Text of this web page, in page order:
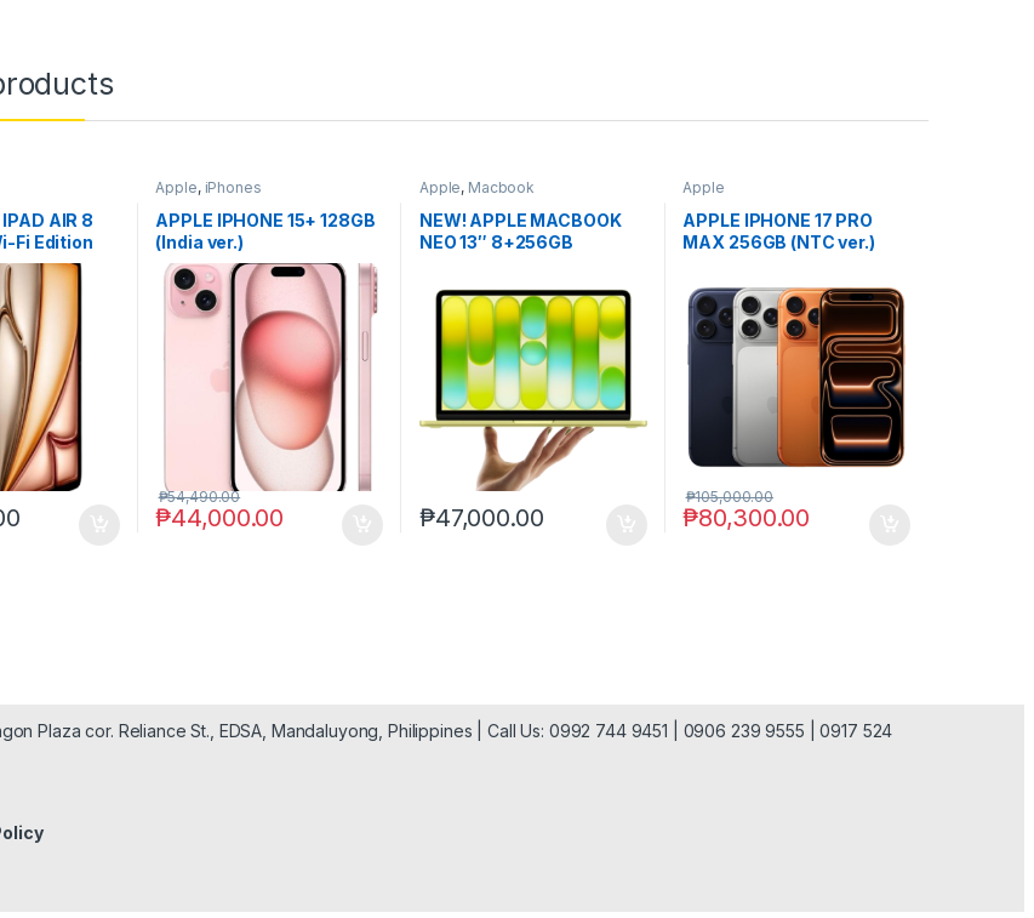
AIR 8
Fi Edition
Apple, iPhones
APPLE IPHONE 15+ 128GB
(India ver.)
₱44,000.00
₱54,490.00
Apple, Macbook
NEW! APPLE MACBOOK
NEO 13″ 8+256GB
₱47,000.00
Apple
APPLE IPHONE 17 PRO
MAX 256GB (NTC ver.)
₱80,300.00
₱105,000.00
Plaza cor. Reliance St., EDSA, Mandaluyong, Philippines | Call Us: 0992 744 9451 | 0906 239 9555 | 0917 524